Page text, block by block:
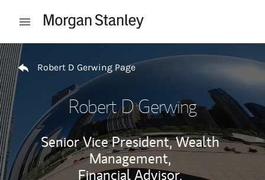
Open mobile menu
Return to Nav
Robert D Gerwing Page
Robert D Gerwing
Senior Vice President, Wealth
Management,
Financial Advisor,